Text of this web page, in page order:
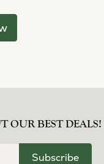
OUR BEST DEALS!
Subscribe